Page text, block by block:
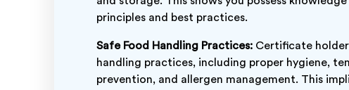
principles and best practices.
Safe Food Handling Practices: Certificate
handling practices, including proper hygiene,
prevention, and allergen management. This